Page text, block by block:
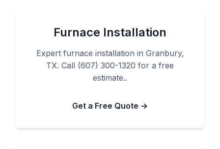
Furnace Installation
Expert furnace installation in Granbury,
TX. Call (607) 300-1320 for a free
estimate..
Get a Free Quote →